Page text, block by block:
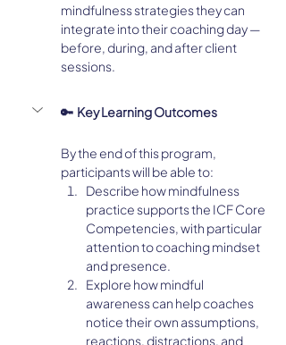
mindfulness strategies they can
integrate into their coaching day —
before, during, and after client
sessions.
🔑  Key Learning Outcomes
By the end of this program,
participants will be able to:
Describe how mindfulness
practice supports the ICF Core
Competencies, with particular
attention to coaching mindset
and presence.
Explore how mindful
awareness can help coaches
notice their own assumptions,
reactions, distractions, and